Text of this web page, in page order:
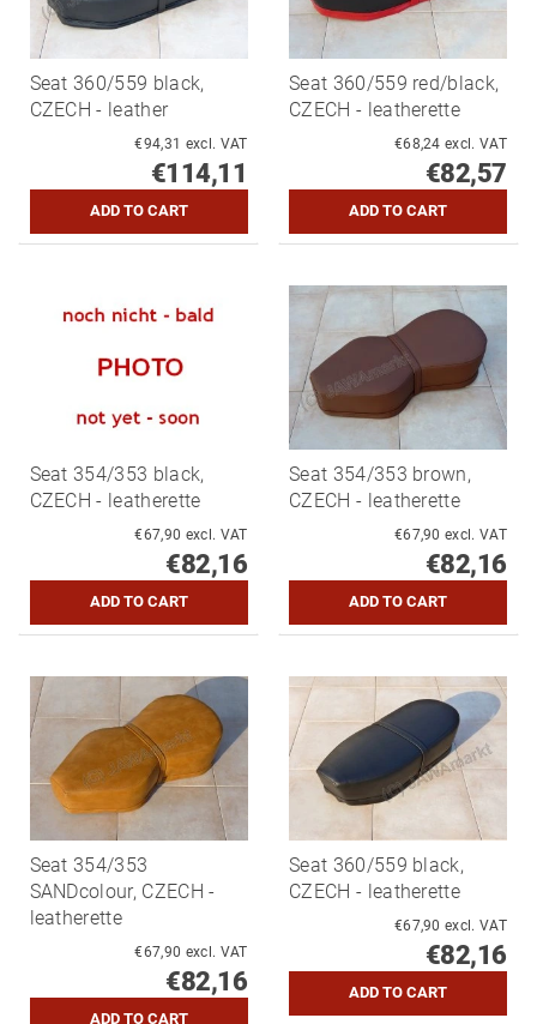
Seat 360/559 black,
CZECH - leather
€94,31 excl. VAT
€114,11
Seat 360/559 red/black,
CZECH - leatherette
€68,24 excl. VAT
€82,57
Seat 354/353 black,
CZECH - leatherette
€67,90 excl. VAT
€82,16
Seat 354/353 brown,
CZECH - leatherette
€67,90 excl. VAT
€82,16
Seat 354/353
SANDcolour, CZECH -
leatherette
€67,90 excl. VAT
€82,16
Seat 360/559 black,
CZECH - leatherette
€67,90 excl. VAT
€82,16